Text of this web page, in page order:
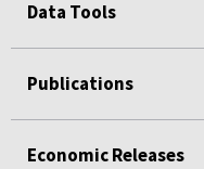
Data Tools
Publications
Economic Releases